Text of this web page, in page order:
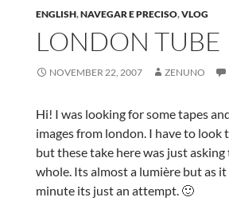
ENGLISH,NAVEGAR E PRECISO,VLOG
LONDON TUBE
NOVEMBER 22, 2007 ZENUNO
Hi! I was looking for some tapes
images from london. I have to look
but these take here was just asking
whole. Its almost a lumière but as it
minute its just an attempt. 🙂